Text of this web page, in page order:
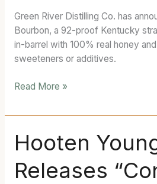
Green River Distilling Co. has
Bourbon, a 92-proof Kentucky
in-barrel with 100% real honey
sweeteners or additives.
Additives
Read More »
Hooten
Releases
Hooten
Young
Releases
“Constitution